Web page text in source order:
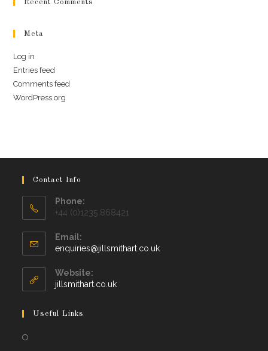
Recent Comments
Meta
Log in
Entries feed
Comments feed
WordPress.org
Contact Info
Phone:
+44 (0)1235 868421
Email:
enquiries@jillsmithart.co.ukOpens
Website:
jillsmithart.co.uk
Useful Links